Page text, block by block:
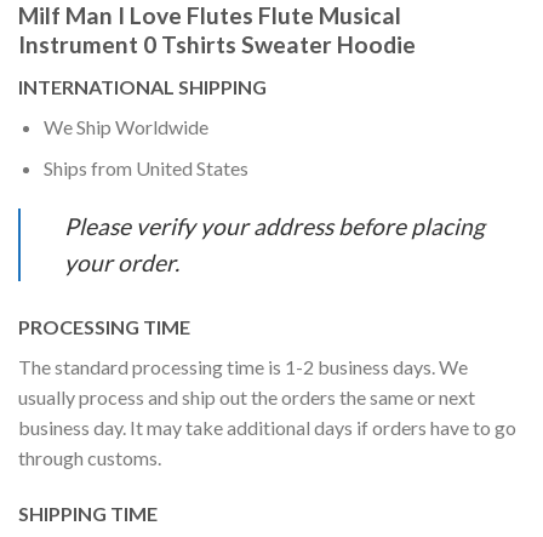
Milf Man I Love Flutes Flute Musical
Instrument 0 Tshirts Sweater Hoodie
INTERNATIONAL SHIPPING
We Ship Worldwide
Ships from United States
Please verify your address before placing
your order.
PROCESSING TIME
The standard processing time is 1-2 business days. We
usually process and ship out the orders the same or next
business day. It may take additional days if orders have to go
through customs.
SHIPPING TIME